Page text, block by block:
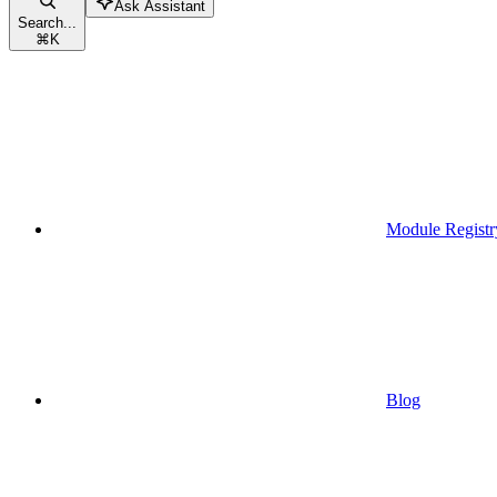
Search...
⌘K
Ask Assistant
Module
Blog